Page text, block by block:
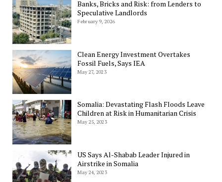
Banks, Bricks and Risk: from Lenders to
Speculative Landlords
February 9, 2026
Clean Energy Investment Overtakes
Fossil Fuels, Says IEA
May 27, 2023
Somalia: Devastating Flash Floods Leave
Children at Risk in Humanitarian Crisis
May 25, 2023
US Says Al-Shabab Leader Injured in
Airstrike in Somalia
May 24, 2023